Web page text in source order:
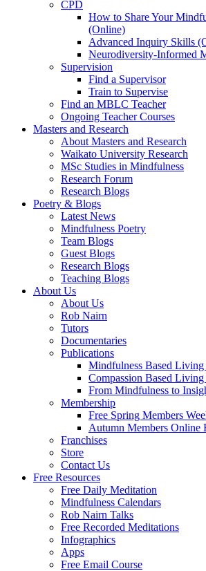
CPD
How to Share Your
(Online)
Advanced Inquiry Skills
Neurodiversity-Informed
Supervision
Find a Supervisor
Train to Supervise
Find an MBLC Teacher
Ongoing Teacher Courses
Masters and Research
About Masters and Research
Waikato University Research
MSc Studies in Mindfulness
Research Forum
Research Blogs
Poetry & Blogs
Latest News
Mindfulness Poetry
Team Blogs
Guest Blogs
Research Blogs
Teaching Blogs
About Us
About Us
Rob Nairn
Tutors
Documentaries
Publications
Mindfulness Based
Compassion Based
From Mindfulness to
Membership
Free Spring Members
Autumn Members Online
Franchises
Store
Contact Us
Free Resources
Free Daily Meditation
Mindfulness Calendars
Rob Nairn Talks
Free Recorded Meditations
Infographics
Apps
Free Email Course